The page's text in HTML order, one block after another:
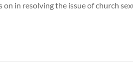
on in resolving the issue of church